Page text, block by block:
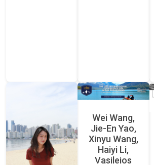
Wei Wang,
Jie-En Yao,
Xinyu Wang,
Haiyi Li,
Vasileios